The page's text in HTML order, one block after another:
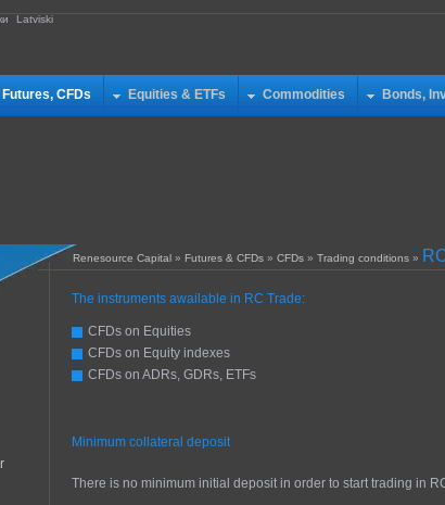
Latviski
Futures, CFDs Equities & ETFs Commodities Bonds,
Renesource Capital » Futures & CFDs » CFDs » Trading conditions »
The instruments awailable in RC Trade:
CFDs on Equities
CFDs on Equity indexes
CFDs on ADRs, GDRs, ETFs
Minimum collateral deposit
There is no minimum initial deposit in order to start trading in